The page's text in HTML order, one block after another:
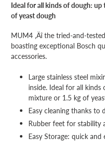
to
your
cart
Ideal for all kinds of dough:
of yeast dough
MUM4 ‚Äî the tried-and-
boasting exceptional Bosch
accessories.
Large stainless steel
inside. Ideal for all
mixture or 1.5 kg of
Easy cleaning thanks to
Rubber feet for stability
Easy Storage: quick